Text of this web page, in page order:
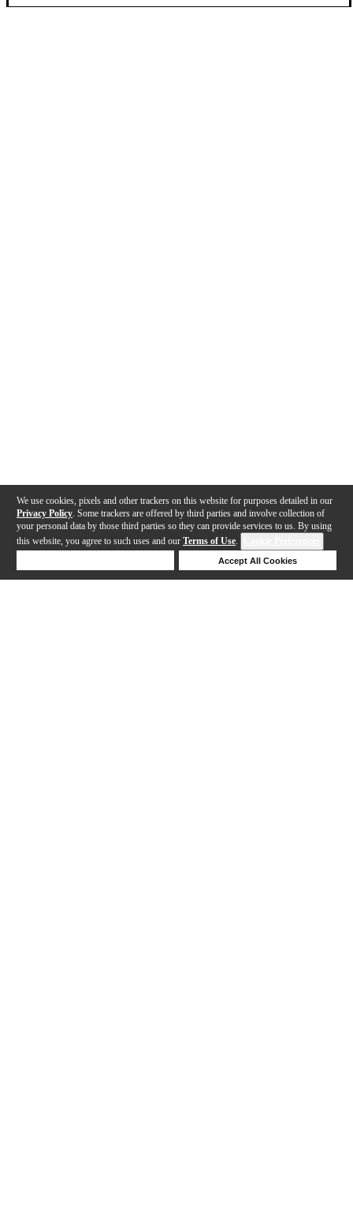
We use cookies, pixels and other trackers on this website for purposes detailed in our
Privacy Policy . Some trackers are offered by third parties and involve collection of
your personal data by those third parties so they can provide services to us. By using
this website, you agree to such uses and our Terms of Use.
Accept All Cookies